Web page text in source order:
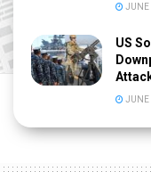
JUNE
US
JUNE